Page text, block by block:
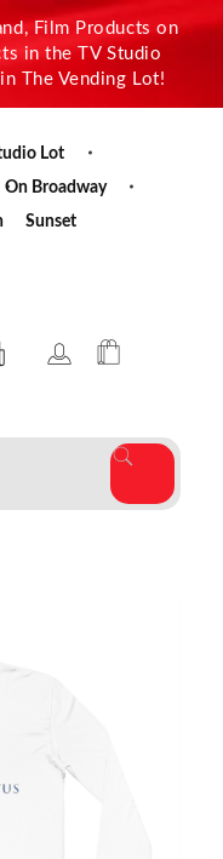
Film Products on
in the TV Studio
The Vending Lot!
Lot
On Broadway
Sunset